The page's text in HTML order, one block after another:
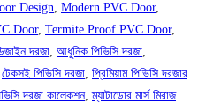
Design, Modern PVC Door,
Door, Termite Proof PVC Door,
দরজা, আধুনিক পিভিসি দরজা,
টেকসই পিভিসি দরজা, প্রিমিয়াম পিভিসি দরজার
দরজা কালেকশন,ম্যাটাডোর মার্স মিরাজ